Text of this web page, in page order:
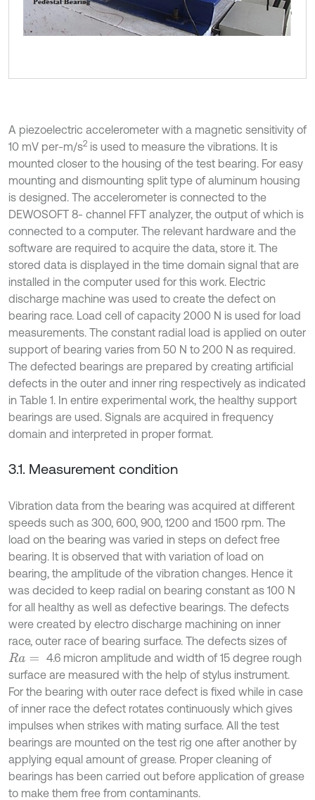
A piezoelectric accelerometer with a magnetic sensitivity of
10 mV per-m/s2 is used to measure the vibrations. It is
mounted closer to the housing of the test bearing. For easy
mounting and dismounting split type of aluminum housing
is designed. The accelerometer is connected to the
DEWOSOFT 8- channel FFT analyzer, the output of which is
connected to a computer. The relevant hardware and the
software are required to acquire the data, store it. The
stored data is displayed in the time domain signal that are
installed in the computer used for this work. Electric
discharge machine was used to create the defect on
bearing race. Load cell of capacity 2000 N is used for load
measurements. The constant radial load is applied on outer
support of bearing varies from 50 N to 200 N as required.
The defected bearings are prepared by creating artificial
defects in the outer and inner ring respectively as indicated
in Table 1. In entire experimental work, the healthy support
bearings are used. Signals are acquired in frequency
domain and interpreted in proper format.
3.1. Measurement condition
Vibration data from the bearing was acquired at different
speeds such as 300, 600, 900, 1200 and 1500 rpm. The
load on the bearing was varied in steps on defect free
bearing. It is observed that with variation of load on
bearing, the amplitude of the vibration changes. Hence it
was decided to keep radial on bearing constant as 100 N
for all healthy as well as defective bearings. The defects
were created by electro discharge machining on inner
race, outer race of bearing surface. The defects sizes of
Ra=
4.6 micron amplitude and width of 15 degree rough
surface are measured with the help of stylus instrument.
For the bearing with outer race defect is fixed while in case
of inner race the defect rotates continuously which gives
impulses when strikes with mating surface. All the test
bearings are mounted on the test rig one after another by
applying equal amount of grease. Proper cleaning of
bearings has been carried out before application of grease
to make them free from contaminants.